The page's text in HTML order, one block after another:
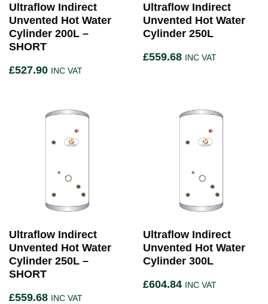
Ultraflow Indirect
Unvented Hot Water
Cylinder 200L –
SHORT
£527.90 INC VAT
Ultraflow Indirect
Unvented Hot Water
Cylinder 250L
£559.68 INC VAT
Ultraflow Indirect
Unvented Hot Water
Cylinder 250L –
SHORT
£559.68 INC VAT
Ultraflow Indirect
Unvented Hot Water
Cylinder 300L
£604.84 INC VAT